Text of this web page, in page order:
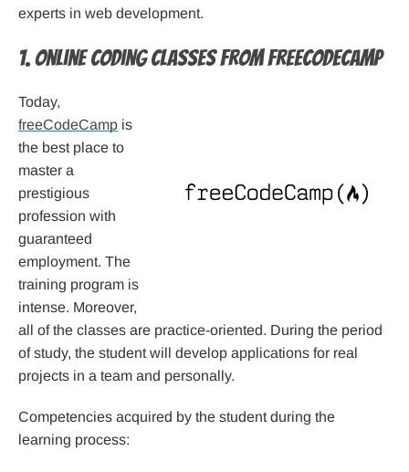
experts in web development.
1. Online Coding Classes from freeCodeCamp
Today,
freeCodeCamp is
the best place to
master a
prestigious
profession with
guaranteed
employment. The
training program is
intense. Moreover,
all of the classes are practice-oriented. During the period
of study, the student will develop applications for real
projects in a team and personally.
Competencies acquired by the student during the
learning process: